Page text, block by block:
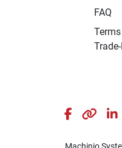
FAQ
facebook
other